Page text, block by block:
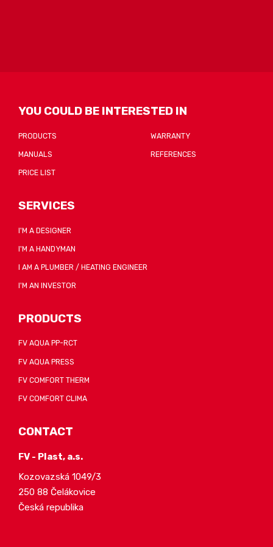
YOU COULD BE INTERESTED IN
PRODUCTS
MANUALS
PRICE LIST
WARRANTY
REFERENCES
SERVICES
I'M A DESIGNER
I'M A HANDYMAN
I AM A PLUMBER / HEATING ENGINEER
I'M AN INVESTOR
PRODUCTS
FV AQUA PP-RCT
FV AQUA PRESS
FV COMFORT THERM
FV COMFORT CLIMA
CONTACT
FV - Plast, a.s.
Kozovazská 1049/3
250 88 Čelákovice
Česká republika